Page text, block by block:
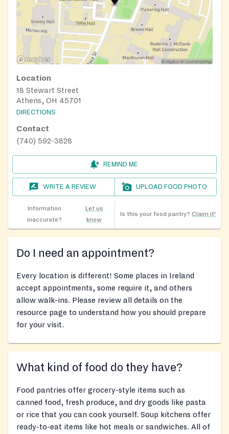
Location
18 Stewart Street
Athens, OH 45701
DIRECTIONS
Contact
(740) 592-3828
REMIND ME
WRITE A REVIEW UPLOAD FOOD PHOTO
Information
inaccurate?
Let us
know
Is this your food pantry? Claim it!
Do I need an appointment?
Every location is different! Some places in Ireland
accept appointments, some require it, and others
allow walk-ins. Please review all details on the
resource page to understand how you should prepare
for your visit.
What kind of food do they have?
Food pantries offer grocery-style items such as
canned food, fresh produce, and dry goods like pasta
or rice that you can cook yourself. Soup kitchens offer
ready-to-eat items like hot meals or sandwiches. All of